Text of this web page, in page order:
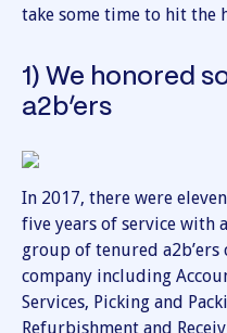
take some time to hit the
1) We honored
a2b’ers
In 2017, there were
five years of service with
group of tenured a2b’ers
company including
Services, Picking and
Refurbishment and